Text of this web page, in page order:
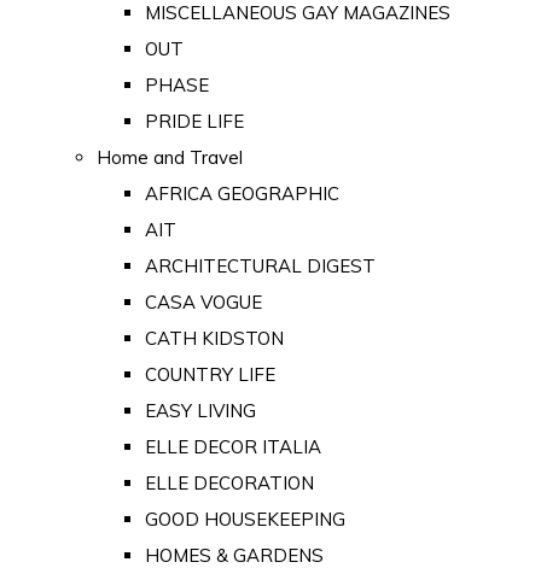
MISCELLANEOUS GAY MAGAZINES
OUT
PHASE
PRIDE LIFE
Home and Travel
AFRICA GEOGRAPHIC
AIT
ARCHITECTURAL DIGEST
CASA VOGUE
CATH KIDSTON
COUNTRY LIFE
EASY LIVING
ELLE DECOR ITALIA
ELLE DECORATION
GOOD HOUSEKEEPING
HOMES & GARDENS